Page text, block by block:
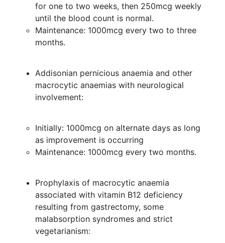
for one to two weeks, then 250mcg weekly
until the blood count is normal.
Maintenance: 1000mcg every two to three
months.
Addisonian pernicious anaemia and other
macrocytic anaemias with neurological
involvement:
Initially: 1000mcg on alternate days as long
as improvement is occurring
Maintenance: 1000mcg every two months.
Prophylaxis of macrocytic anaemia
associated with vitamin B12 deficiency
resulting from gastrectomy, some
malabsorption syndromes and strict
vegetarianism: